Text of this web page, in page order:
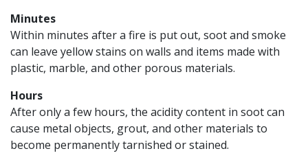
Minutes
Within minutes after a fire is put out, soot and smoke
can leave yellow stains on walls and items made with
plastic, marble, and other porous materials.
Hours
After only a few hours, the acidity content in soot can
cause metal objects, grout, and other materials to
become permanently tarnished or stained.